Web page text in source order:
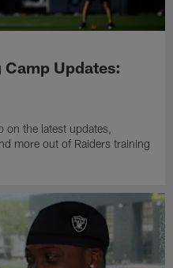
Updates:
on the latest updates,
more out of Raiders training